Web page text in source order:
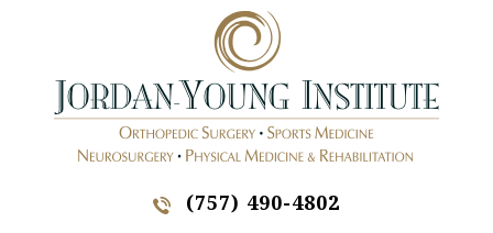
(757) 490-4802